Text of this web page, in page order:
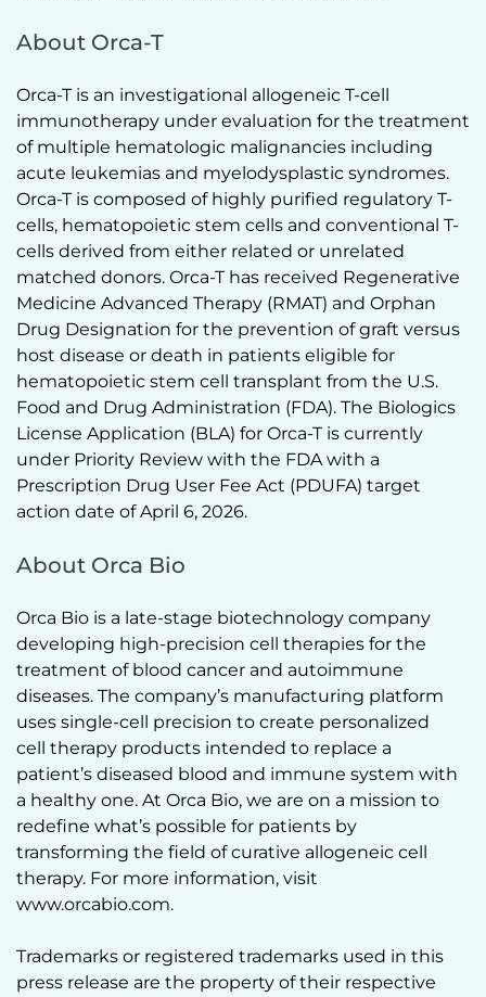
About Orca-T
Orca-T is an investigational allogeneic T-cell
immunotherapy under evaluation for the treatment
of multiple hematologic malignancies including
acute leukemias and myelodysplastic syndromes.
Orca-T is composed of highly purified regulatory T-
cells, hematopoietic stem cells and conventional T-
cells derived from either related or unrelated
matched donors. Orca-T has received Regenerative
Medicine Advanced Therapy (RMAT) and Orphan
Drug Designation for the prevention of graft versus
host disease or death in patients eligible for
hematopoietic stem cell transplant from the U.S.
Food and Drug Administration (FDA). The Biologics
License Application (BLA) for Orca-T is currently
under Priority Review with the FDA with a
Prescription Drug User Fee Act (PDUFA) target
action date of April 6, 2026.
About Orca Bio
Orca Bio is a late-stage biotechnology company
developing high-precision cell therapies for the
treatment of blood cancer and autoimmune
diseases. The company’s manufacturing platform
uses single-cell precision to create personalized
cell therapy products intended to replace a
patient’s diseased blood and immune system with
a healthy one. At Orca Bio, we are on a mission to
redefine what’s possible for patients by
transforming the field of curative allogeneic cell
therapy. For more information, visit
www.orcabio.com.
Trademarks or registered trademarks used in this
press release are the property of their respective